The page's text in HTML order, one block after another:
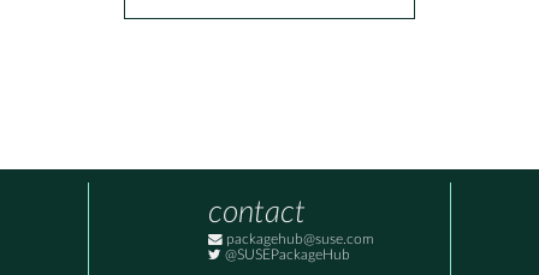
contact
packagehub@suse.com
@SUSEPackageHub